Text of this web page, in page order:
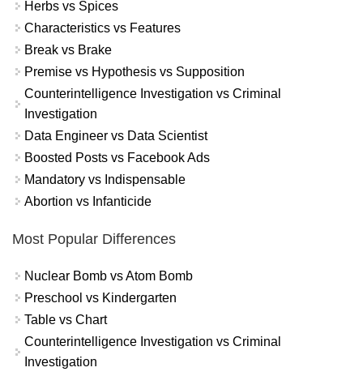
Herbs vs Spices
Characteristics vs Features
Break vs Brake
Premise vs Hypothesis vs Supposition
Counterintelligence Investigation vs Criminal
Investigation
Data Engineer vs Data Scientist
Boosted Posts vs Facebook Ads
Mandatory vs Indispensable
Abortion vs Infanticide
Most Popular Differences
Nuclear Bomb vs Atom Bomb
Preschool vs Kindergarten
Table vs Chart
Counterintelligence Investigation vs Criminal
Investigation